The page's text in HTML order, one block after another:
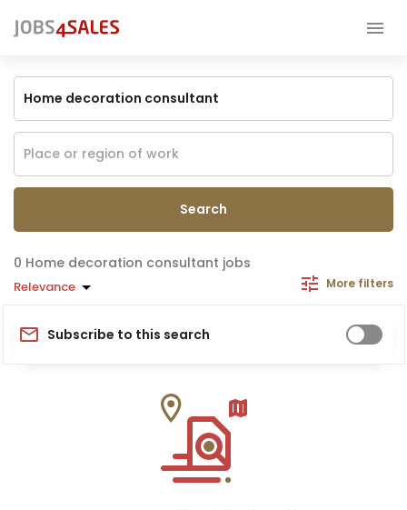
Search
Home decoration consultant jobs
Relevance More filters
Subscribe to this search